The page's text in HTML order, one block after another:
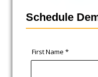
Schedule
First Name *